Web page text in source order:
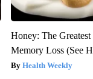
Honey: The
Memory Loss (See
Health Weekly